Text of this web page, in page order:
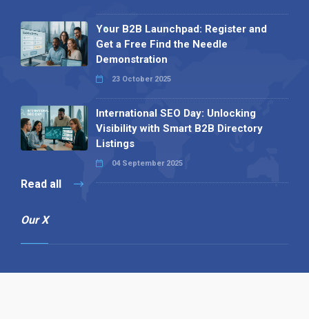
Your B2B Launchpad: Register and
Get a Free Find the Needle
Demonstration
23 October 2025
International SEO Day: Unlocking
Visibility with Smart B2B Directory
Listings
04 September 2025
Read all
Our X